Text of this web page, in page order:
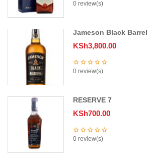
0 review(s)
Jameson Black Barrel
KSh3,800.00
0 review(s)
RESERVE 7
KSh700.00
0 review(s)